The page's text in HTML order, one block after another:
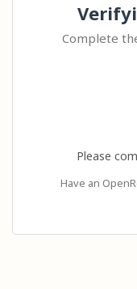
Complete
Please
Have an